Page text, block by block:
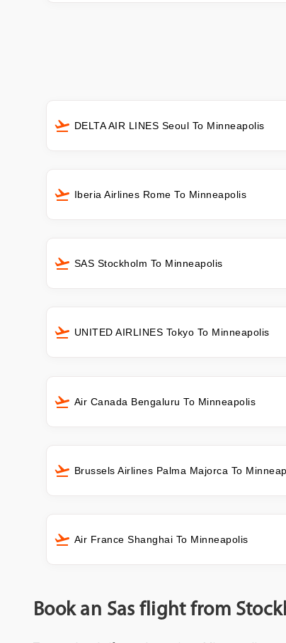
DELTA AIR LINES Seoul To Minneapolis
Iberia Airlines Rome To Minneapolis
SAS Stockholm To Minneapolis
UNITED AIRLINES Tokyo To Minneapolis
Air Canada Bengaluru To Minneapolis
Brussels Airlines Palma Majorca To
Air France Shanghai To Minneapolis
Book an Sas flight from